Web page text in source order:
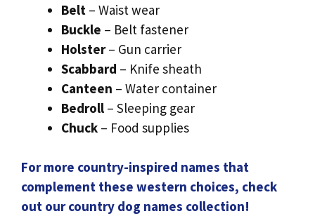
Belt – Waist wear
Buckle – Belt fastener
Holster– Gun carrier
Scabbard – Knife sheath
Canteen – Water container
Bedroll – Sleeping gear
Chuck – Food supplies
For more country-inspired names that
complement these western choices, check
out our country dog names collection!